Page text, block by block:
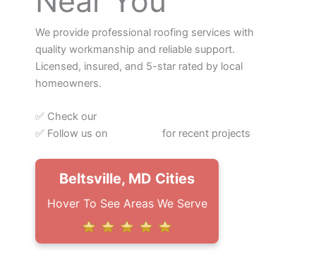
We provide professional roofing services with
quality workmanship and reliable support.
Licensed, insured, and 5-star rated by local
homeowners.
✅ Check our
✅ Follow us on
for recent projects
Beltsville, MD Cities
Hover To See Areas We Serve